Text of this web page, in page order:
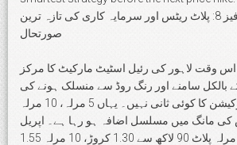
ڈی ایچ اے لاہور فیز 8: پلاٹ ریٹس اور سرمایہ کاری کی تازہ ترین
صورتحال
ڈی ایچ اے لاہور فیز 8 اس وقت لاہور کی رئیل اسٹیٹ مارکیٹ کا مرکز
کے بالکل سامنے اور رنگ روڈ سے منسلک ہونے کی
وجہ سے اس کی لوکیشن کا کوئی ثانی نہیں۔ یہاں 5 مرلہ، 10 مرلہ
کی مانگ میں مسلسل اضافہ ہو رہا ہے۔ اپریل
2026 کے مطابق، 5 مرلہ پلاٹ 90 لاکھ سے 1.30 کروڑ، 10 مرلہ 1.55